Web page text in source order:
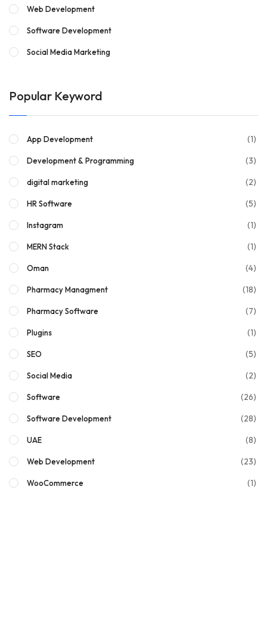
Web Development
Software Development
Social Media Marketing
Popular Keyword
App Development (1)
Development & Programming (3)
digital marketing (2)
HR Software (5)
Instagram (1)
MERN Stack (1)
Oman (4)
Pharmacy Managment (18)
Pharmacy Software (7)
Plugins (1)
SEO (5)
Social Media (2)
Software (26)
Software Development (28)
UAE (8)
Web Development (23)
WooCommerce (1)